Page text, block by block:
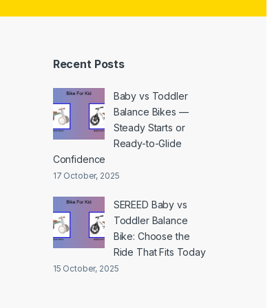
Recent Posts
Baby vs Toddler
Balance Bikes —
Steady Starts or
Ready-to-Glide
Confidence
17 October, 2025
SEREED Baby vs
Toddler Balance
Bike: Choose the
Ride That Fits Today
15 October, 2025